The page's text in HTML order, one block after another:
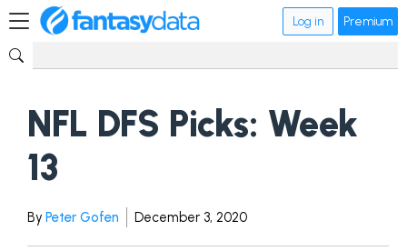
Log in Premium
NFL DFS Picks: Week
13
By Peter Gofen December 3, 2020